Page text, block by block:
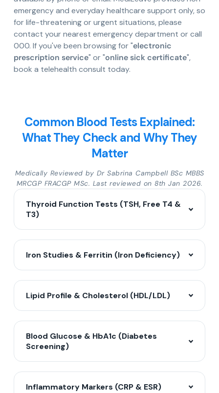
emergency and everyday healthcare support only, so
for life-threatening or urgent situations, please
contact your nearest emergency department or call
000. If you've been browsing for "electronic
prescription service" or "online sick certificate",
book a telehealth consult today.
Common Blood Tests Explained:
What They Check and Why They
Matter
Medically Reviewed by Dr Sabrina Campbell BSc MBBS
MRCGP FRACGP MSc. Last reviewed on 8th Jan 2026.
Thyroid Function Tests (TSH, Free T4 &
T3)
Iron Studies & Ferritin (Iron Deficiency)
Lipid Profile & Cholesterol (HDL/LDL)
Blood Glucose & HbA1c (Diabetes
Screening)
Inflammatory Markers (CRP & ESR)